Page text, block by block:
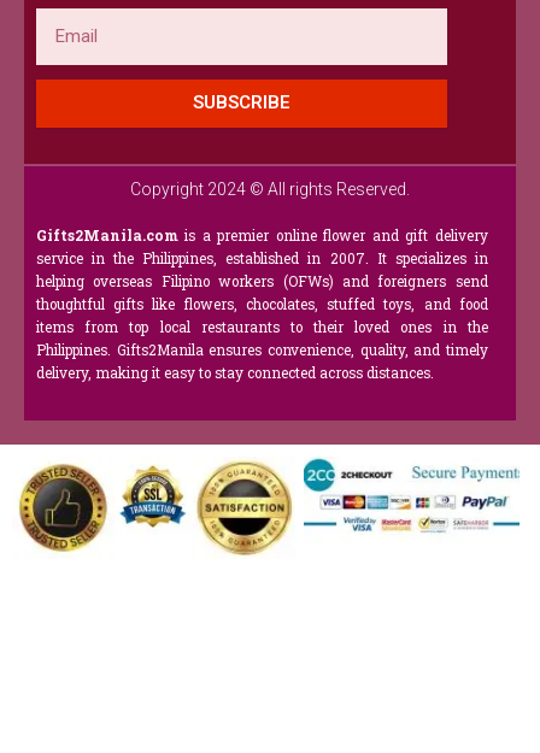
SUBSCRIBE
Copyright 2024 © All rights Reserved.
Gifts2Manila.com is a premier online flower and gift delivery
service in the Philippines, established in 2007. It specializes in
helping overseas Filipino workers (OFWs) and foreigners send
thoughtful gifts like flowers, chocolates, stuffed toys, and food
items from top local restaurants to their loved ones in the
Philippines. Gifts2Manila ensures convenience, quality, and timely
delivery, making it easy to stay connected across distances.